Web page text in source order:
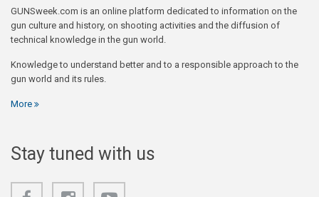
GUNSweek.com is an online platform dedicated to information on the
gun culture and history, on shooting activities and the diffusion of
technical knowledge in the gun world.
Knowledge to understand better and to a responsible approach to the
gun world and its rules.
More
Stay tuned with us